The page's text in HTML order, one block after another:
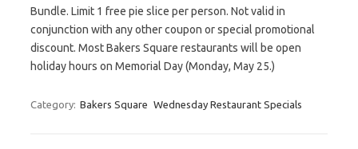
Bundle. Limit 1 free pie slice per person. Not valid in
conjunction with any other coupon or special promotional
discount. Most Bakers Square restaurants will be open
holiday hours on Memorial Day (Monday, May 25.)
Category: Bakers Square Wednesday Restaurant Specials